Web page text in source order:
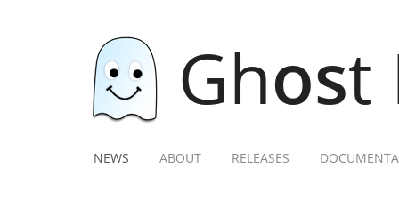
Ghost
NEWS ABOUT RELEASES